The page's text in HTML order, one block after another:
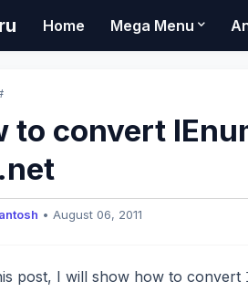
Home Mega Menu
to convert
• August 06, 2011
post, I will show how to convert